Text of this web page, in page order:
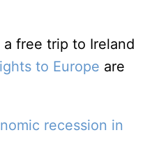
free trip to Ireland
to Europe are
recession in